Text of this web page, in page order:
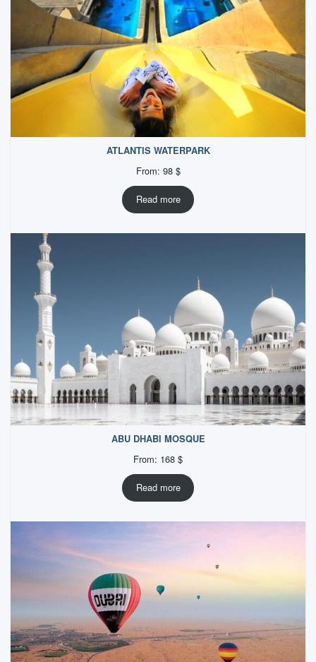
ATLANTIS WATERPARK
From: 98 $
Read more
ABU DHABI MOSQUE
From: 168 $
Read more